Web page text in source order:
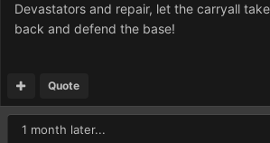
Devastators and repair, let the carryall
back and defend the base!
Quote
1 month later...